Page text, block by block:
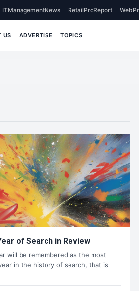
ITManagementNews RetailProReport
US ADVERTISE TOPICS
of Search in Review
will be remembered as the most
in the history of search, that is